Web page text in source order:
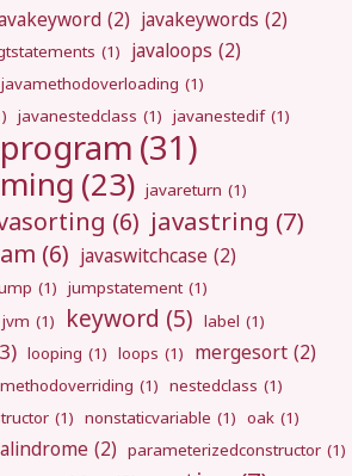
(2) javakeywords (2)
(1) javaloops (2)
javamethodoverloading (1)
javanestedclass (1) javanestedif (1)
(31)
(23) javareturn (1)
(6) javastring (7)
(6) javaswitchcase (2)
(1) jumpstatement (1)
jvm (1) keyword (5) label (1)
looping (1) loops (1) mergesort (2)
methodoverriding (1) nestedclass (1)
(1) nonstaticvariable (1) oak (1)
(2) parameterizedconstructor (1)